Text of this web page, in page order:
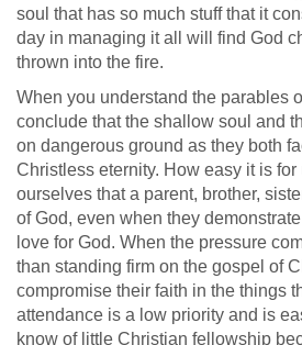
soul that has so much stuff that it
day in managing it all will find God
thrown into the fire.
When you understand the parables
conclude that the shallow soul and
on dangerous ground as they both
Christless eternity. How easy it is
ourselves that a parent, brother,
of God, even when they
love for God. When the pressure
than standing firm on the gospel of
compromise their faith in the things
attendance is a low priority and is
know of little Christian fellowship